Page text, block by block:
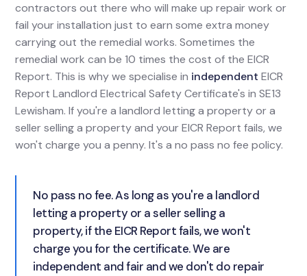
contractors out there who will make up repair work or
fail your installation just to earn some extra money
carrying out the remedial works. Sometimes the
remedial work can be 10 times the cost of the EICR
Report. This is why we specialise in independentEICR
Report Landlord Electrical Safety Certificate's in SE13
Lewisham. If you're a landlord letting a property or a
seller selling a property and your EICR Report fails, we
won't charge you a penny. It's a no pass no fee policy.
No pass no fee. As long as you're a landlord
letting a property or a seller selling a
property, if the EICR Report fails, we won't
charge you for the certificate. We are
independent and fair and we don't do repair